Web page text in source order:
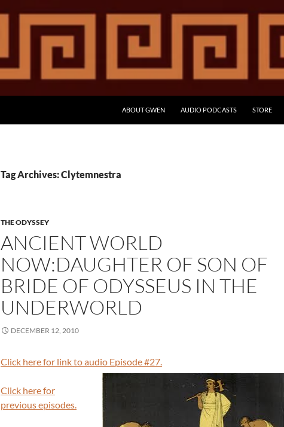
ABOUT GWEN AUDIO PODCASTS STORE
Tag Archives: Clytemnestra
THE ODYSSEY
ANCIENT WORLD
NOW:DAUGHTER OF SON OF
BRIDE OF ODYSSEUS IN THE
UNDERWORLD
DECEMBER 12, 2010
Click here for link to audio Episode #27.
Click here for
previous episodes.